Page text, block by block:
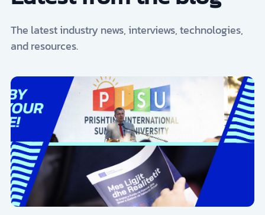
The latest industry news, interviews, technologies,
and resources.